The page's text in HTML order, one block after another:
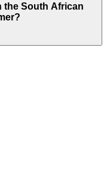
the South African